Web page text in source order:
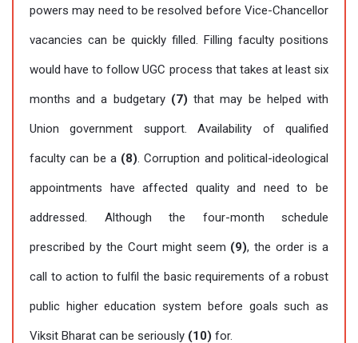
powers may need to be resolved before Vice-Chancellor
vacancies can be quickly filled. Filling faculty positions
would have to follow UGC process that takes at least six
months and a budgetary (7) that may be helped with
Union government support. Availability of qualified
faculty can be a (8). Corruption and political-ideological
appointments have affected quality and need to be
addressed. Although the four-month schedule
prescribed by the Court might seem (9), the order is a
call to action to fulfil the basic requirements of a robust
public higher education system before goals such as
Viksit Bharat can be seriously (10) for.